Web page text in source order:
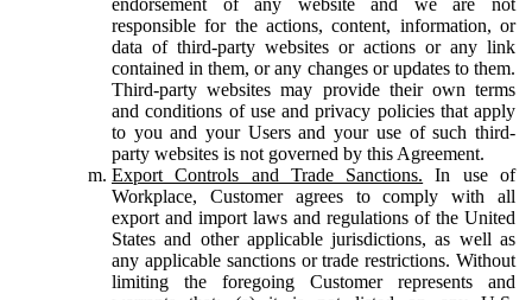
responsible for the actions, content, information, or
data of third-party websites or actions or any link
contained in them, or any changes or updates to them.
Third-party websites may provide their own terms
and conditions of use and privacy policies that apply
to you and your Users and your use of such third-
party websites is not governed by this Agreement.
Export Controls and Trade Sanctions. In use of
Workplace, Customer agrees to comply with all
export and import laws and regulations of the United
States and other applicable jurisdictions, as well as
any applicable sanctions or trade restrictions. Without
limiting the foregoing Customer represents and